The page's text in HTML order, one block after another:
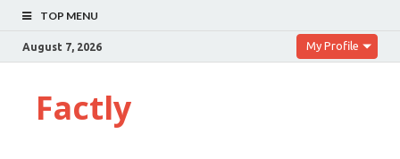
TOP MENU
August 7, 2026 My Profile
Factly